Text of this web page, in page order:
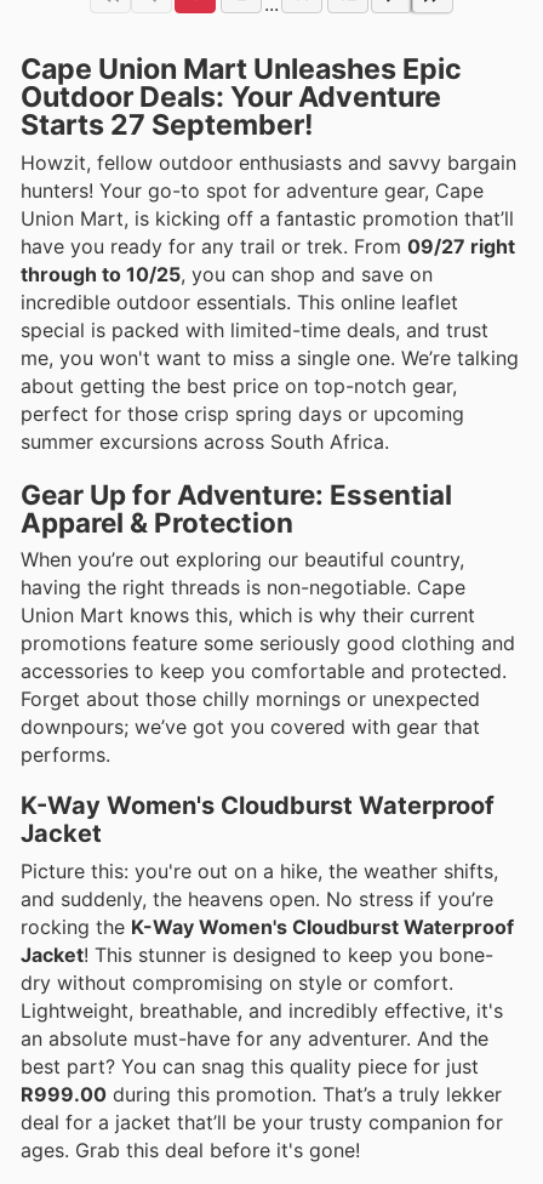
Cape Union Mart Unleashes Epic
Outdoor Deals: Your Adventure
Starts 27 September!
Howzit, fellow outdoor enthusiasts and savvy bargain
hunters! Your go-to spot for adventure gear, Cape
Union Mart, is kicking off a fantastic promotion that’ll
have you ready for any trail or trek. From 09/27 right
through to 10/25, you can shop and save on
incredible outdoor essentials. This online leaflet
special is packed with limited-time deals, and trust
me, you won't want to miss a single one. We’re talking
about getting the best price on top-notch gear,
perfect for those crisp spring days or upcoming
summer excursions across South Africa.
Gear Up for Adventure: Essential
Apparel & Protection
When you’re out exploring our beautiful country,
having the right threads is non-negotiable. Cape
Union Mart knows this, which is why their current
promotions feature some seriously good clothing and
accessories to keep you comfortable and protected.
Forget about those chilly mornings or unexpected
downpours; we’ve got you covered with gear that
performs.
K-Way Women's Cloudburst Waterproof
Jacket
Picture this: you're out on a hike, the weather shifts,
and suddenly, the heavens open. No stress if you’re
rocking the K-Way Women's Cloudburst Waterproof
Jacket! This stunner is designed to keep you bone-
dry without compromising on style or comfort.
Lightweight, breathable, and incredibly effective, it's
an absolute must-have for any adventurer. And the
best part? You can snag this quality piece for just
R999.00 during this promotion. That’s a truly lekker
deal for a jacket that’ll be your trusty companion for
ages. Grab this deal before it's gone!